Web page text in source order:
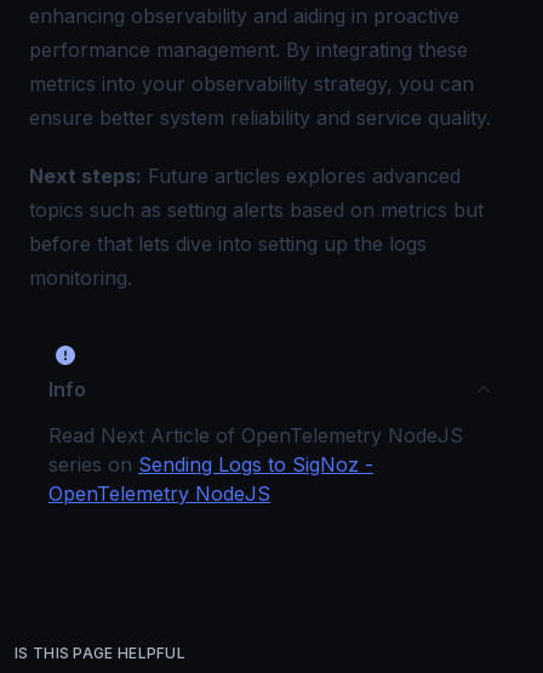
enhancing observability and aiding in proactive
performance management. By integrating these
metrics into your observability strategy, you can
ensure better system reliability and service quality.
Next steps: Future articles explores advanced
topics such as setting alerts based on metrics but
before that lets dive into setting up the logs
monitoring.
Info
Read Next Article of OpenTelemetry NodeJS
series on Sending Logs to SigNoz -
OpenTelemetry NodeJS
IS THIS PAGE HELPFUL